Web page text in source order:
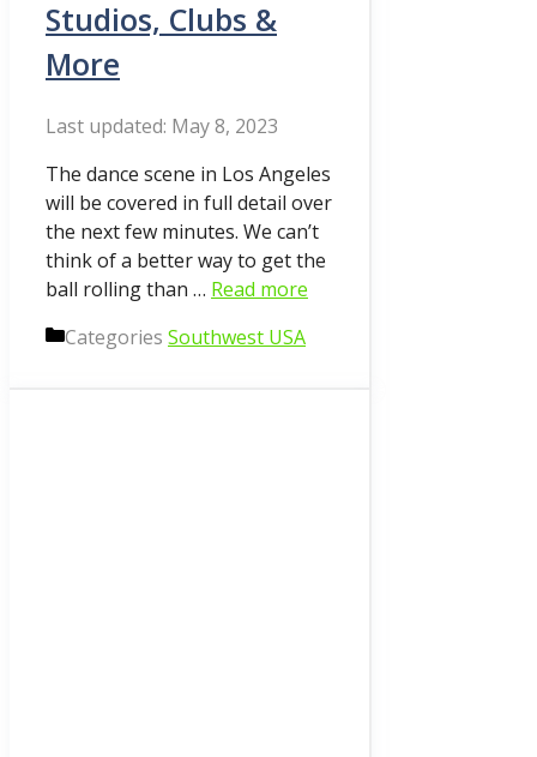
Studios, Clubs &
More
May 8, 2023
The dance scene in Los Angeles
will be covered in full detail over
the next few minutes. We can’t
think of a better way to get the
ball rolling than … Read more
Categories Southwest USA